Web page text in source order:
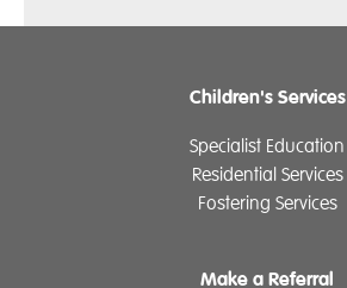
Children's Services
Specialist Education
Residential Services
Fostering Services
Make a Referral